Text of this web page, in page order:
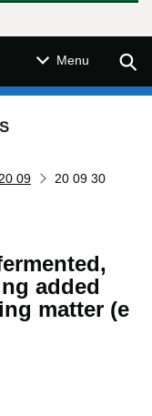
Menu
09 20 09 30
added
matter (e